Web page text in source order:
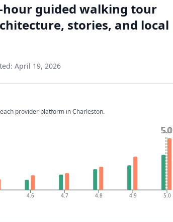
hour guided walking tour
stories, and local
April 19, 2026
provider platform in Charleston.
4.6 4.7 4.8 4.9 5.0
5.0
5.0